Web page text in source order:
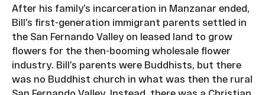
After his family’s incarceration in Manzanar ended,
Bill’s first-generation immigrant parents settled in
the San Fernando Valley on leased land to grow
flowers for the then-booming wholesale flower
industry. Bill’s parents were Buddhists, but there
was no Buddhist church in what was then the rural